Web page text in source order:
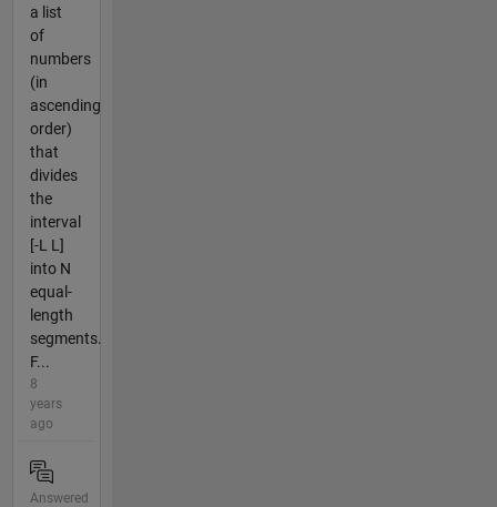
a list
of
numbers
(in
ascending
order)
that
divides
the
interval
[-L L]
into N
equal-
length
segments.
F...
8
years
ago
Answered